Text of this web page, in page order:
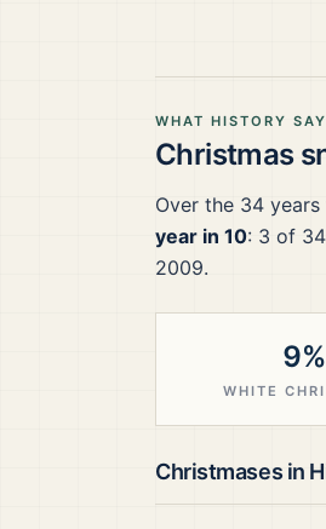
WHAT HISTORY
Christmas
Over the 34 years
year in 10: 3 of 34
2009.
9%
WHITE
Christmases in